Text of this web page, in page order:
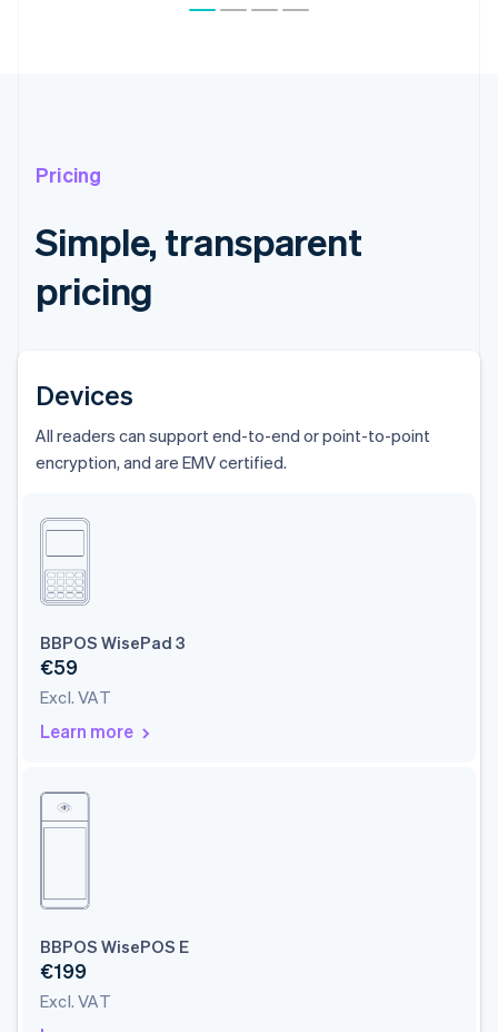
Pricing
Simple, transparent
pricing
Devices
All readers can support end-to-end or point-to-point
encryption, and are EMV certified.
BBPOS WisePad 3
€59
Excl. VAT
Learn more
BBPOS WisePOS E
€199
Excl. VAT